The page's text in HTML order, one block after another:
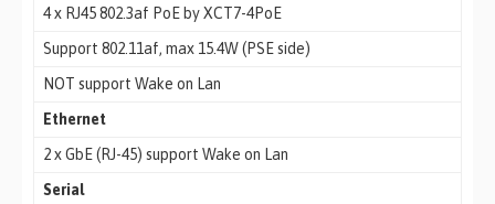
4 x RJ45 802.3af PoE by XCT7-4PoE
Support 802.11af, max 15.4W (PSE side)
NOT support Wake on Lan
Ethernet
2 x GbE (RJ-45) support Wake on Lan
Serial